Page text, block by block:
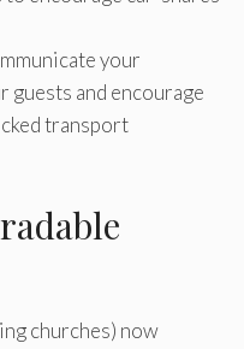
your
guests and encourage
transport
churches) now